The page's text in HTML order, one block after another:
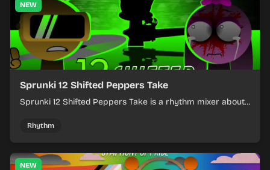
NEW
Sprunki 12 Shifted Peppers Take
Sprunki 12 Shifted Peppers Take is a rhythm mixer about
Rhythm
NEW